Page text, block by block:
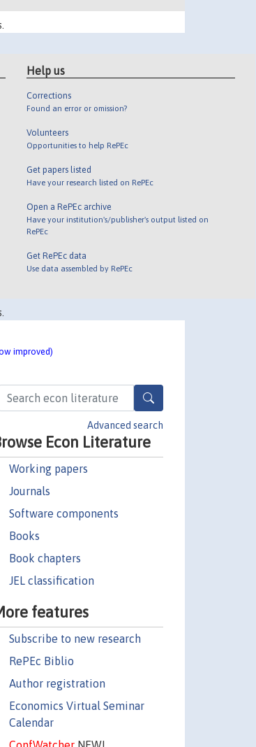
Help us
Corrections
Found an error or omission?
Volunteers
Opportunities to help RePEc
Get papers listed
Have your research listed on RePEc
Open a RePEc archive
Have your institution's/publisher's output listed on
RePEc
Get RePEc data
Use data assembled by RePEc
improved)
Advanced search
Econ Literature
Working papers
Journals
Software components
Books
Book chapters
JEL classification
features
Subscribe to new research
RePEc Biblio
Author registration
Economics Virtual Seminar
Calendar